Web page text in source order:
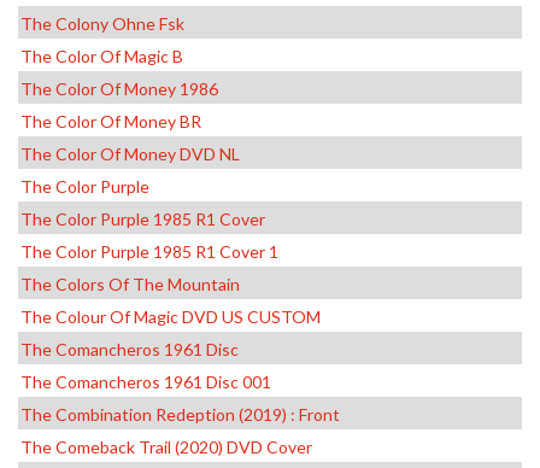
The Colony Ohne Fsk
The Color Of Magic B
The Color Of Money 1986
The Color Of Money BR
The Color Of Money DVD NL
The Color Purple
The Color Purple 1985 R1 Cover
The Color Purple 1985 R1 Cover 1
The Colors Of The Mountain
The Colour Of Magic DVD US CUSTOM
The Comancheros 1961 Disc
The Comancheros 1961 Disc 001
The Combination Redeption (2019) : Front
The Comeback Trail (2020) DVD Cover